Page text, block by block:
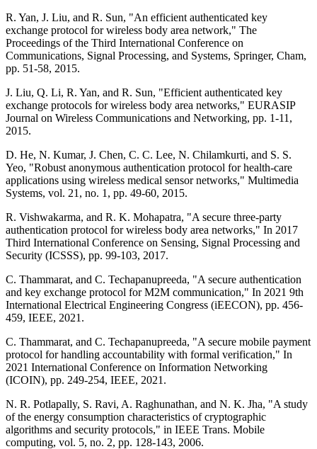
R. Yan, J. Liu, and R. Sun, "An efficient authenticated key
exchange protocol for wireless body area network," The
Proceedings of the Third International Conference on
Communications, Signal Processing, and Systems, Springer, Cham,
pp. 51-58, 2015.
J. Liu, Q. Li, R. Yan, and R. Sun, "Efficient authenticated key
exchange protocols for wireless body area networks," EURASIP
Journal on Wireless Communications and Networking, pp. 1-11,
2015.
D. He, N. Kumar, J. Chen, C. C. Lee, N. Chilamkurti, and S. S.
Yeo, "Robust anonymous authentication protocol for health-care
applications using wireless medical sensor networks," Multimedia
Systems, vol. 21, no. 1, pp. 49-60, 2015.
R. Vishwakarma, and R. K. Mohapatra, "A secure three-party
authentication protocol for wireless body area networks," In 2017
Third International Conference on Sensing, Signal Processing and
Security (ICSSS), pp. 99-103, 2017.
C. Thammarat, and C. Techapanupreeda, "A secure authentication
and key exchange protocol for M2M communication," In 2021 9th
International Electrical Engineering Congress (iEECON), pp. 456-
459, IEEE, 2021.
C. Thammarat, and C. Techapanupreeda, "A secure mobile payment
protocol for handling accountability with formal verification," In
2021 International Conference on Information Networking
(ICOIN), pp. 249-254, IEEE, 2021.
N. R. Potlapally, S. Ravi, A. Raghunathan, and N. K. Jha, "A study
of the energy consumption characteristics of cryptographic
algorithms and security protocols," in IEEE Trans. Mobile
computing, vol. 5, no. 2, pp. 128-143, 2006.